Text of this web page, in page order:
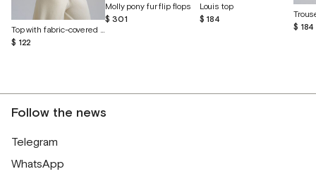
Top with fabric-covered buttons
$ 122
Molly pony fur flip flops
$ 301
Louis top
$ 184
$ 184
Follow the news
Telegram
WhatsApp